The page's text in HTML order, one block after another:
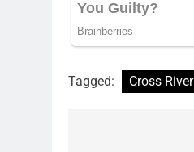
Tagged: Cross River